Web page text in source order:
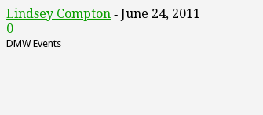
Lindsey Compton - June 24, 2011
0
DMW Events